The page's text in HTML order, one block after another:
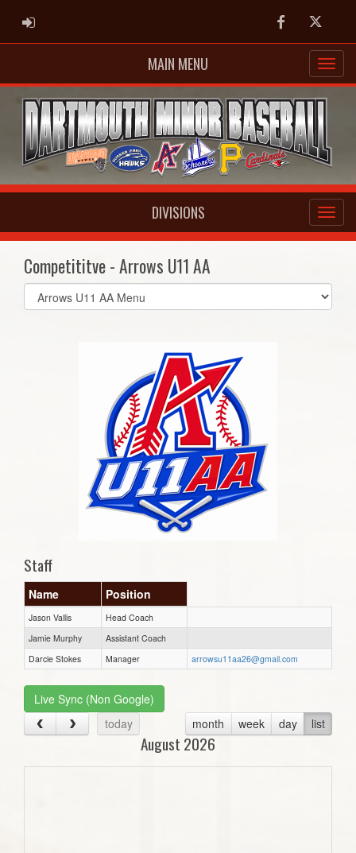
ADMIN LOGIN FacebookTwitter
MAIN MENU
DIVISIONS
Competititve - Arrows U11 AA
Select
list(select
Staff
Name Position
Jason Vallis
Head Coach
Jamie Murphy
Assistant Coach
Darcie Stokes
Manager arrowsu11aa26@gmail.com
Live Sync (Non Google)
today
month week day list
August 2026